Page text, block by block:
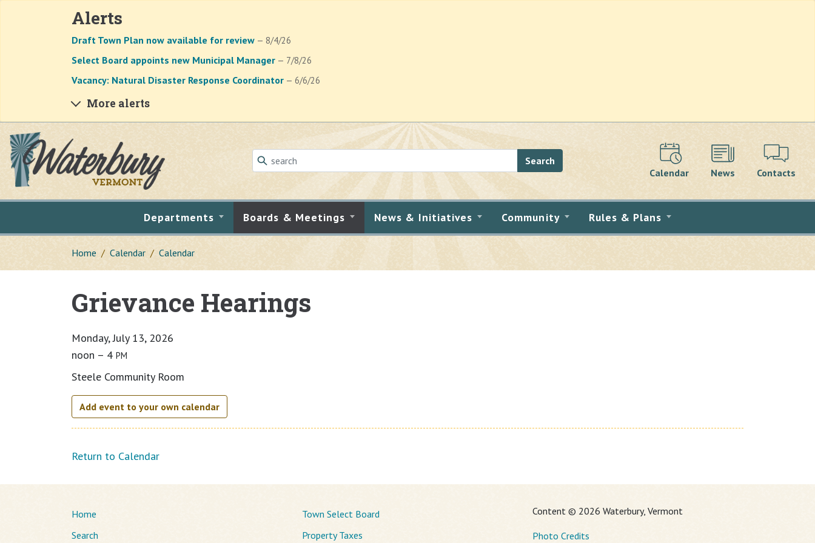
Alerts
Draft Town Plan now available for review — 8/4/26
Select Board appoints new Municipal Manager — 7/8/26
Vacancy: Natural Disaster Response Coordinator — 6/6/26
More alerts
Skip to main content
Search
Calendar
News Contacts
Departments Boards & Meetings News & Initiatives Community Rules & Plans
Home Calendar Calendar
Grievance Hearings
Monday, July 13, 2026
noon – 4 PM
Steele Community Room
Add event to your own calendar
Return to Calendar
Home
Search
Town Select Board
Property Taxes
Content © 2026 Waterbury, Vermont
Photo Credits